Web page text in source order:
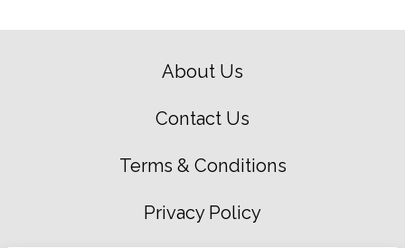
About Us
Contact Us
Terms & Conditions
Privacy Policy